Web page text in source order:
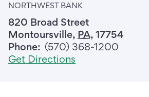
NORTHWEST BANK
820 Broad Street
Montoursville, PA, 17754
Phone: (570) 368-1200
Get Directions